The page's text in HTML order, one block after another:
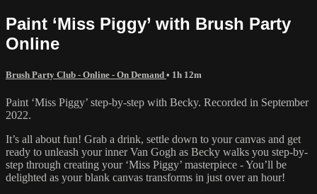
Paint ‘Miss Piggy’ with Brush Party
Online
Brush Party Club - Online - On Demand • 1h 12m
Paint ‘Miss Piggy’ step-by-step with Becky. Recorded in September
2022.
It’s all about fun! Grab a drink, settle down to your canvas and get
ready to unleash your inner Van Gogh as Becky walks you step-by-
step through creating your ‘Miss Piggy’ masterpiece - You’ll be
delighted as your blank canvas transforms in just over an hour!